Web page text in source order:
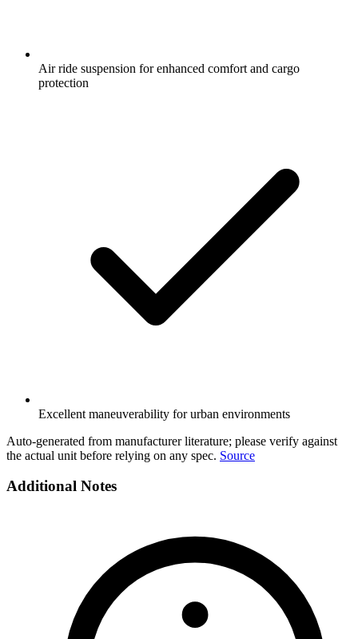
Air ride suspension for enhanced comfort and cargo
protection
Excellent maneuverability for urban environments
Auto-generated from manufacturer literature; please verify against
the actual unit before relying on any spec. Source
Additional Notes